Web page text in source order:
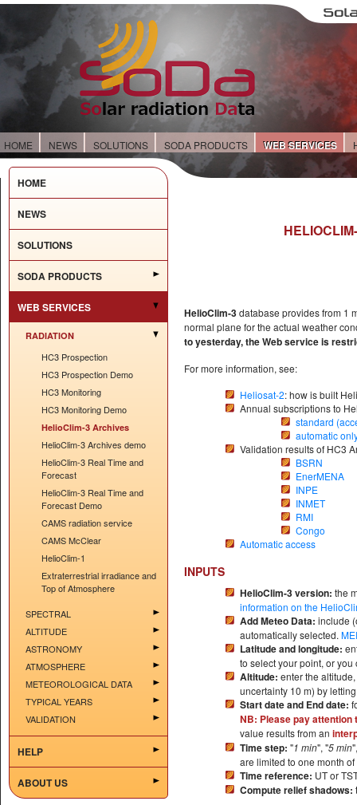
HOME NEWS SOLUTIONS SODA PRODUCTS WEB SERVICES
HOME
NEWS
SOLUTIONS
SODA PRODUCTS
WEB SERVICES
RADIATION
HC3 Prospection
HC3 Prospection Demo
HC3 Monitoring
HC3 Monitoring Demo
HelioClim-3 Archives
HelioClim-3 Archives demo
HelioClim-3 Real Time and
Forecast
HelioClim-3 Real Time and
Forecast Demo
CAMS radiation service
CAMS McClear
HelioClim-1
Extraterrestrial irradiance and
Top of Atmosphere
SPECTRAL
ALTITUDE
ASTRONOMY
ATMOSPHERE
METEOROLOGICAL DATA
TYPICAL YEARS
VALIDATION
HELP
ABOUT US
HelioClim-3database provides from 1
normal plane for the actual weather
to yesterday, the Web service is
For more information, see:
Heliosat-2: how is built
Annual subscriptions to
standard
automatic
Validation results of HC3
BSRN
EnerMENA
INPE
INMET
RMI
Congo
Automatic access
INPUTS
HelioClim-3 version: the
information on the
Add Meteo Data: include
automatically selected.
Latitude and longitude:
to select your point, or
Altitude: enter the
uncertainty 10 m) by
Start date and End date:
NB: Please pay
value results from an
Time step: "1 min", "5 min
are limited to one month
Time reference: UT or
Compute relief shadows: